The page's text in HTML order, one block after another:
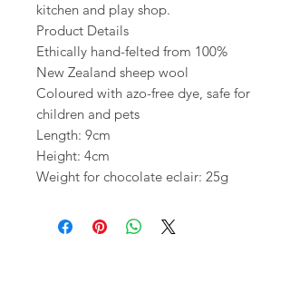
kitchen and play shop.
Product Details
Ethically hand-felted from 100%
New Zealand sheep wool
Coloured with azo-free dye, safe for
children and pets
Length: 9cm
Height: 4cm
Weight for chocolate eclair: 25g